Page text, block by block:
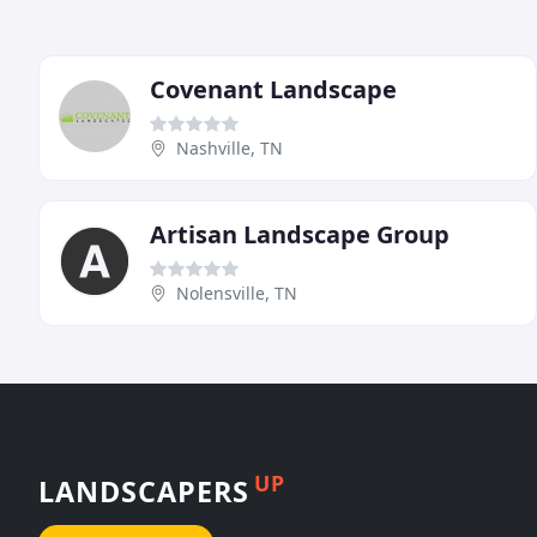
Covenant Landscape
Nashville, TN
Artisan Landscape Group
Nolensville, TN
LANDSCAPERS UP